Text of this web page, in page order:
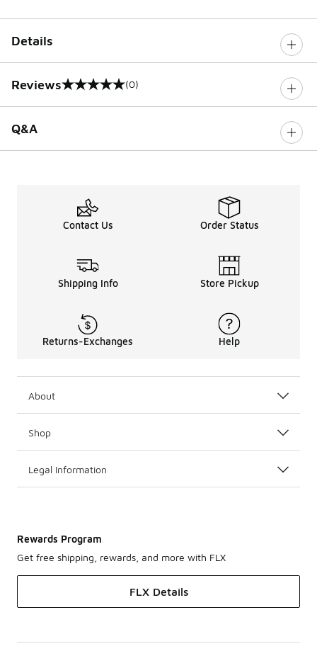
Details
Reviews
0 out of 5 rating (0)
Q&A
Contact Us Order Status
Shipping Info Store Pickup
Returns-Exchanges Help
About
Shop
Legal Information
Rewards Program
Get free shipping, rewards, and more with FLX
FLX Details